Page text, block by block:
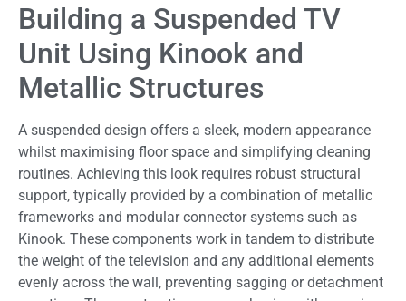
Building a Suspended TV
Unit Using Kinook and
Metallic Structures
A suspended design offers a sleek, modern appearance
whilst maximising floor space and simplifying cleaning
routines. Achieving this look requires robust structural
support, typically provided by a combination of metallic
frameworks and modular connector systems such as
Kinook. These components work in tandem to distribute
the weight of the television and any additional elements
evenly across the wall, preventing sagging or detachment